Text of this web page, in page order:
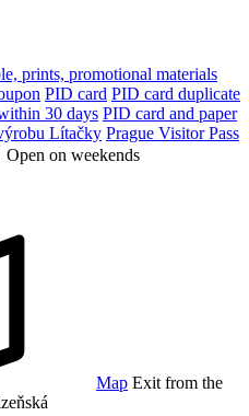
prints, promotional materials
PID card PID card duplicate
30 days PID card and paper
Lítačky Prague Visitor Pass
Open on weekends
Map Exit from the